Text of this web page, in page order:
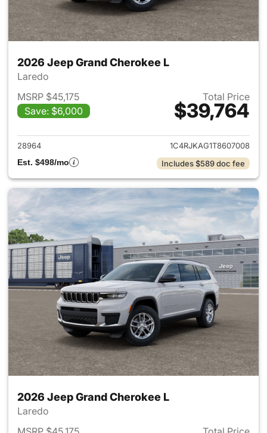
2026 Jeep Grand Cherokee L
Laredo
MSRP $45,175
Save: $6,000
Total Price
$39,764
View details for 2026 Jeep
28964
1C4RJKAG1T8607008
Est. $498/mo
Includes $589 doc fee
2026 Jeep Grand Cherokee L
Laredo